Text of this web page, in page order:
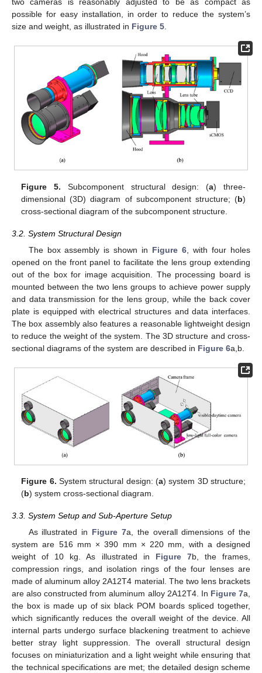
possible for easy installation, in order to reduce the system’s
size and weight, as illustrated in Figure 5
Figure 5. Subcomponent structural design: (a) three-
dimensional (3D) diagram of subcomponent structure; (b)
cross-sectional diagram of the subcomponent structure.
3.2. System Structural Design
The box assembly is shown in Figure 6 , with four holes
opened on the front panel to facilitate the lens group extending
out of the box for image acquisition. The processing board is
mounted between the two lens groups to achieve power supply
and data transmission for the lens group, while the back cover
plate is equipped with electrical structures and data interfaces.
The box assembly also features a reasonable lightweight design
to reduce the weight of the system. The 3D structure and cross-
sectional diagrams of the system are described in Figure 6a,b.
Figure 6. System structural design: (a) system 3D structure;
(b) system cross-sectional diagram.
3.3. System Setup and Sub-Aperture Setup
As illustrated in Figure 7a, the overall dimensions of the
system are 516 mm × 390 mm × 220 mm, with a designed
weight of 10 kg. As illustrated in Figure 7b, the frames,
compression rings, and isolation rings of the four lenses are
made of aluminum alloy 2A12T4 material. The two lens brackets
are also constructed from aluminum alloy 2A12T4. In Figure 7a,
the box is made up of six black POM boards spliced together,
which significantly reduces the overall weight of the device. All
internal parts undergo surface blackening treatment to achieve
better stray light suppression. The overall structural design
focuses on miniaturization and a light weight while ensuring that
the technical specifications are met; the detailed design scheme